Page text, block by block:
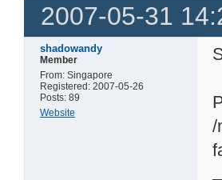
2007-05-31
shadowandy
Member
From: Singapore
Registered: 2007-05-26
Posts: 89
Website
/